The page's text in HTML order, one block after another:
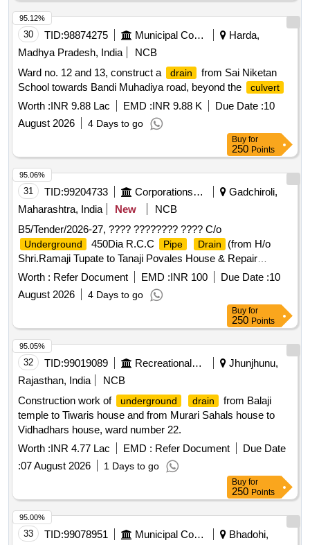
30 TID:98874275 Municipal Corporations
Harda,
Madhya Pradesh, India
NCB
Ward no. 12 and 13, construct a
drain
from Sai Niketan
School towards Bandi Muhadiya road, beyond the
culvert
Worth :INR 9.88 Lac EMD :INR 9.88 K Due Date :10
August 2026
4 Days to go
95.12%
Buy for
250 Points
31 TID:99204733 Corporations/ Assoc/ Chambers/ Govt Agencies
Gadchiroli,
Maharashtra, India
New
NCB
B5/Tender/2026-27, ???? ???????? ???? C/o
Underground 450Dia R.C.C Pipe Drain
(from H/o
Shri.Ramaji Tupate to Tanaji Povales House & Repair
Drain
Near Waman Tupates House) At Village Koregaon
In Th.Desaiganj ???????? ??????? ???.TS.NO.SDE/GR-
1/32/2026-27 (?? ?? ????? ???? ??????-??
Worth : Refer Document EMD :INR 100 Due Date :10
August 2026
4 Days to go
95.06%
Buy for
250 Points
32 TID:99019089 Recreational Services
Jhunjhunu,
Rajasthan, India
NCB
Construction work of
underground drain
from Balaji
temple to Tiwaris house and from Murari Sahals house to
Vidhadhars house, ward number 22.
Worth :INR 4.77 Lac EMD : Refer Document
Due Date
:07 August 2026 1 Days to go
95.05%
Buy for
250 Points
33 TID:99078951 Municipal Corporations
Bhadohi,
95.00%